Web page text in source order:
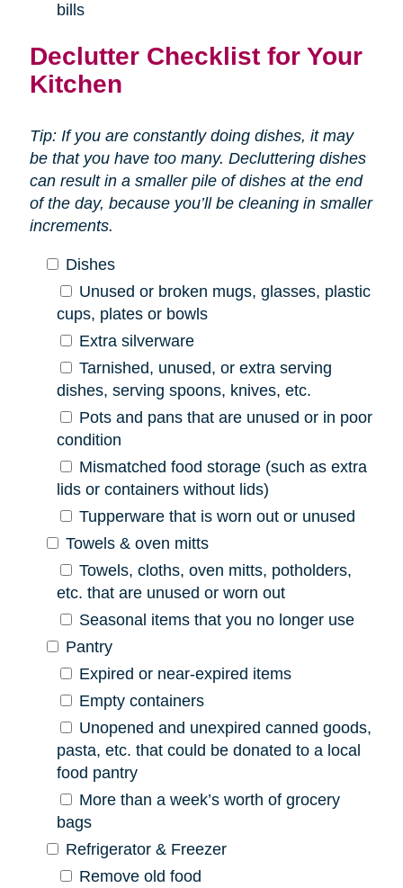
bills
Declutter Checklist for Your
Kitchen
Tip: If you are constantly doing dishes, it may
be that you have too many. Decluttering dishes
can result in a smaller pile of dishes at the end
of the day, because you’ll be cleaning in smaller
increments.
Dishes
Unused or broken mugs, glasses, plastic
cups, plates or bowls
Extra silverware
Tarnished, unused, or extra serving
dishes, serving spoons, knives, etc.
Pots and pans that are unused or in poor
condition
Mismatched food storage (such as extra
lids or containers without lids)
Tupperware that is worn out or unused
Towels & oven mitts
Towels, cloths, oven mitts, potholders,
etc. that are unused or worn out
Seasonal items that you no longer use
Pantry
Expired or near-expired items
Empty containers
Unopened and unexpired canned goods,
pasta, etc. that could be donated to a local
food pantry
More than a week’s worth of grocery
bags
Refrigerator & Freezer
Remove old food